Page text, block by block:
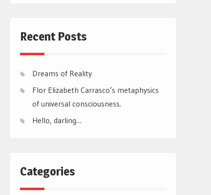
Recent Posts
Dreams of Reality
Flor Elizabeth Carrasco’s metaphysics
of universal consciousness.
Hello, darling…
Categories